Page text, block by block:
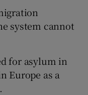
system cannot
for asylum in
Europe as a